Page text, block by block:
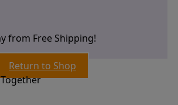
from Free Shipping!
Return to Shop